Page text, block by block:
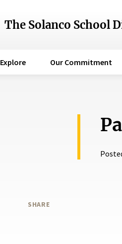
The Solanco School
Explore Our Commitment
SHARE